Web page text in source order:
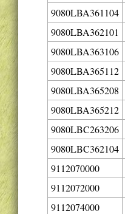
9080LBA361104
9080LBA362101
9080LBA363106
9080LBA365112
9080LBA365208
9080LBA365212
9080LBC263206
9080LBC362104
9112070000
9112072000
9112074000